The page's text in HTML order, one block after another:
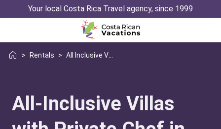
Your local Costa Rica Travel agency, since 1999
> Rentals >
All-Inclusive Villas